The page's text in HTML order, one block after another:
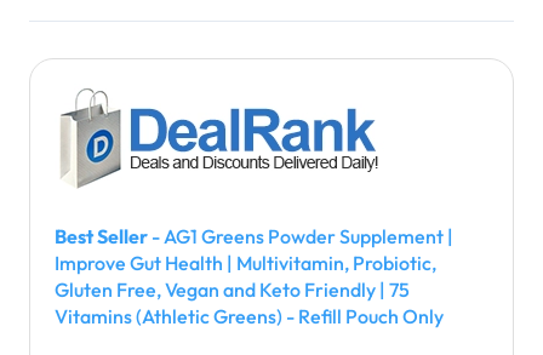
Best Seller - AG1 Greens Powder Supplement |
Improve Gut Health | Multivitamin, Probiotic,
Gluten Free, Vegan and Keto Friendly | 75
Vitamins (Athletic Greens) - Refill Pouch Only